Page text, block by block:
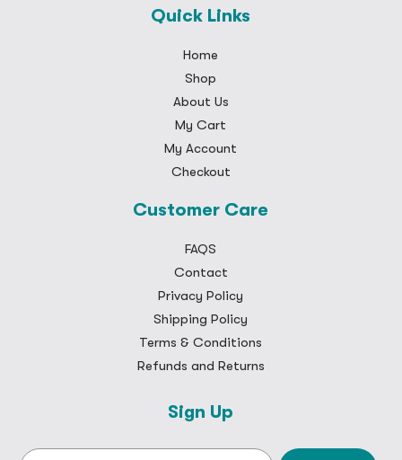
Quick Links
Home
Shop
About Us
My Cart
My Account
Checkout
Customer Care
FAQS
Contact
Privacy Policy
Shipping Policy
Terms & Conditions
Refunds and Returns
Sign Up